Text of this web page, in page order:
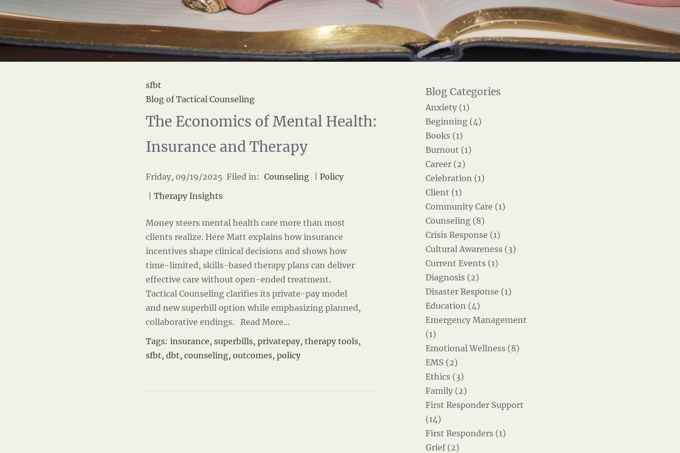
Anxiety (1)
Beginning (4)
Books (1)
Burnout (1)
Career (2)
Celebration (1)
Client (1)
Community Care (1)
Counseling (8)
Crisis Response (1)
Cultural Awareness (3)
Current Events (1)
Diagnosis (2)
Disaster Response (1)
Education (4)
Emergency Management
(1)
Emotional Wellness (8)
EMS (2)
Ethics (3)
Family (2)
First Responder Support
(14)
First Responders (1)
Grief (2)
sfbt
Blog of Tactical Counseling
The Economics of Mental Health:
Insurance and Therapy
Friday, 09/19/2025 Filed in: Counseling
Policy
Therapy Insights
Money steers mental health care more than most
clients realize. Here Matt explains how insurance
incentives shape clinical decisions and shows how
time-limited, skills-based therapy plans can deliver
effective care without open-ended treatment.
Tactical Counseling clarifies its private-pay model
and new superbill option while emphasizing planned,
collaborative endings.
Read More…
Tags: insurance, superbills, privatepay, therapy tools,
sfbt, dbt, counseling, outcomes, policy